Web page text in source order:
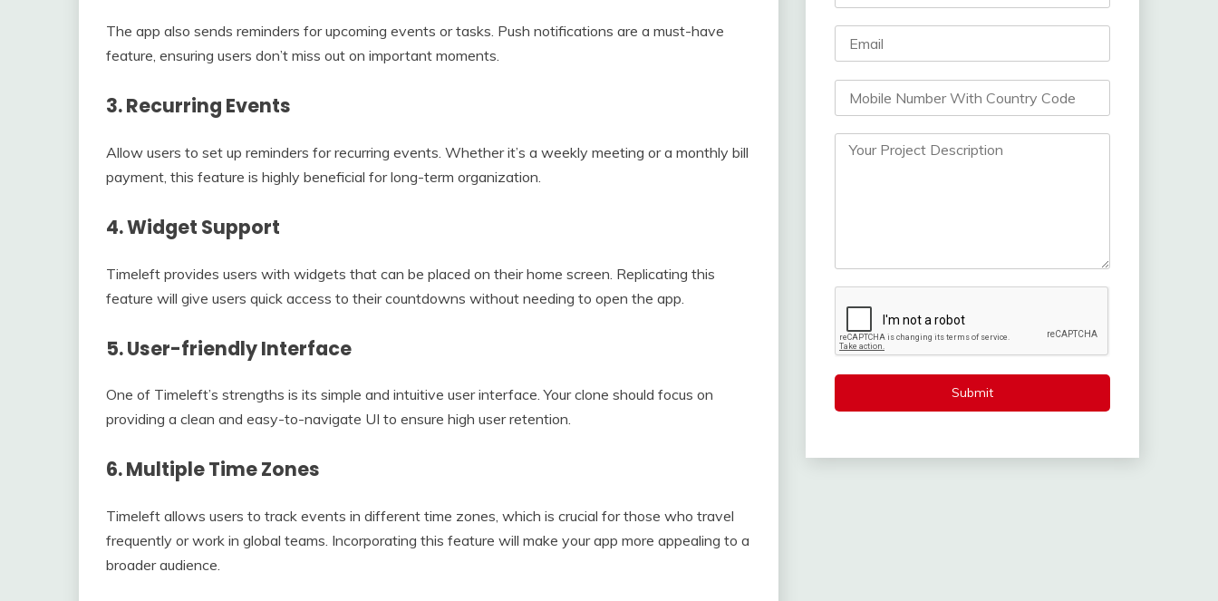
The app also sends reminders for upcoming events or tasks. Push notifications are a must-have
feature, ensuring users don’t miss out on important moments.
3.Recurring Events
Allow users to set up reminders for recurring events. Whether it’s a weekly meeting or a monthly bill
payment, this feature is highly beneficial for long-term organization.
4.Widget Support
Timeleft provides users with widgets that can be placed on their home screen. Replicating this
feature will give users quick access to their countdowns without needing to open the app.
5.User-friendly Interface
One of Timeleft’s strengths is its simple and intuitive user interface. Your clone should focus on
providing a clean and easy-to-navigate UI to ensure high user retention.
6.Multiple Time Zones
Timeleft allows users to track events in different time zones, which is crucial for those who travel
frequently or work in global teams. Incorporating this feature will make your app more appealing to a
broader audience.
Submit